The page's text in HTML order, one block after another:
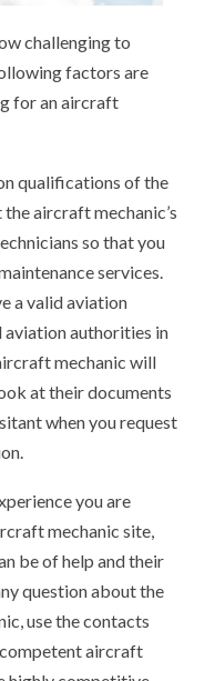
challenging to
factors are
for an aircraft
qualifications of the
aircraft mechanic’s
so that you
services.
a valid aviation
aviation authorities in
mechanic will
at their documents
when you request
you are
mechanic site,
be of help and their
question about the
use the contacts
aircraft